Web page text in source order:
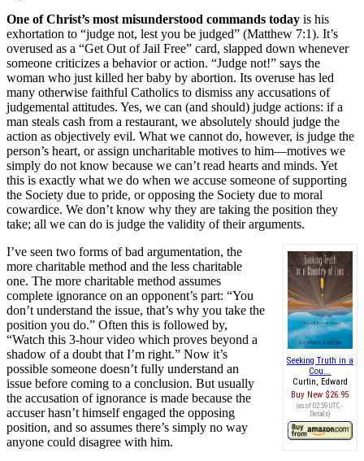
One of Christ’s most misunderstood commands today is his
exhortation to “judge not, lest you be judged” (Matthew 7:1). It’s
overused as a “Get Out of Jail Free” card, slapped down whenever
someone criticizes a behavior or action. “Judge not!” says the
woman who just killed her baby by abortion. Its overuse has led
many otherwise faithful Catholics to dismiss any accusations of
judgemental attitudes. Yes, we can (and should) judge actions: if a
man steals cash from a restaurant, we absolutely should judge the
action as objectively evil. What we cannot do, however, is judge the
person’s heart, or assign uncharitable motives to him—motives we
simply do not know because we can’t read hearts and minds. Yet
this is exactly what we do when we accuse someone of supporting
the Society due to pride, or opposing the Society due to moral
cowardice. We don’t know why they are taking the position they
take; all we can do is judge the validity of their arguments.
Seeking Truth in a
Cou...
Curtin, Edward
Buy New $26.95
(as of 02:59 UTC -
Details)
I’ve seen two forms of bad argumentation, the
more charitable method and the less charitable
one. The more charitable method assumes
complete ignorance on an opponent’s part: “You
don’t understand the issue, that’s why you take the
position you do.” Often this is followed by,
“Watch this 3-hour video which proves beyond a
shadow of a doubt that I’m right.” Now it’s
possible someone doesn’t fully understand an
issue before coming to a conclusion. But usually
the accusation of ignorance is made because the
accuser hasn’t himself engaged the opposing
position, and so assumes there’s simply no way
anyone could disagree with him.